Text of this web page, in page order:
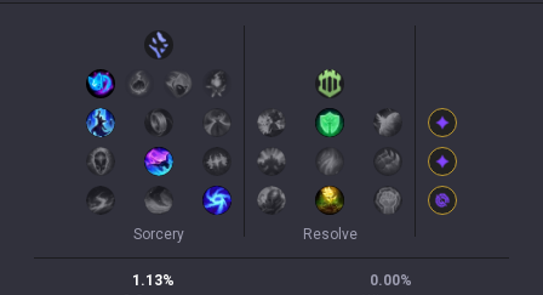
Sorcery Resolve
1.13%
0.00%